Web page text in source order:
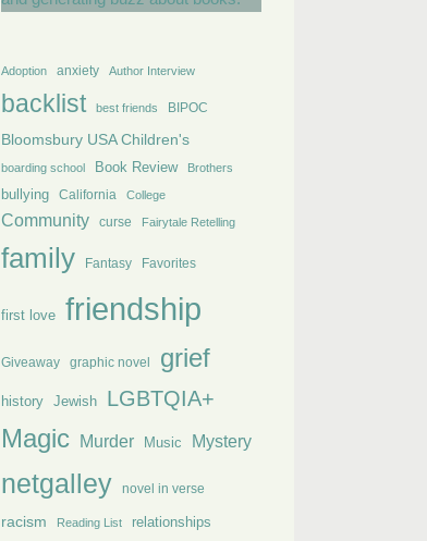
Adoption anxiety Author Interview
backlist best friends BIPOC
Bloomsbury USA Children's
boarding school Book Review Brothers
bullying California College
Community curse Fairytale Retelling
family Fantasy Favorites
first love friendship
Giveaway graphic novel grief
history Jewish LGBTQIA+
Magic Murder Music Mystery
netgalley novel in verse
racism Reading List relationships